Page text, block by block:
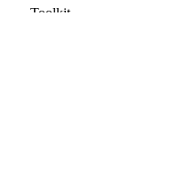
Toolkit